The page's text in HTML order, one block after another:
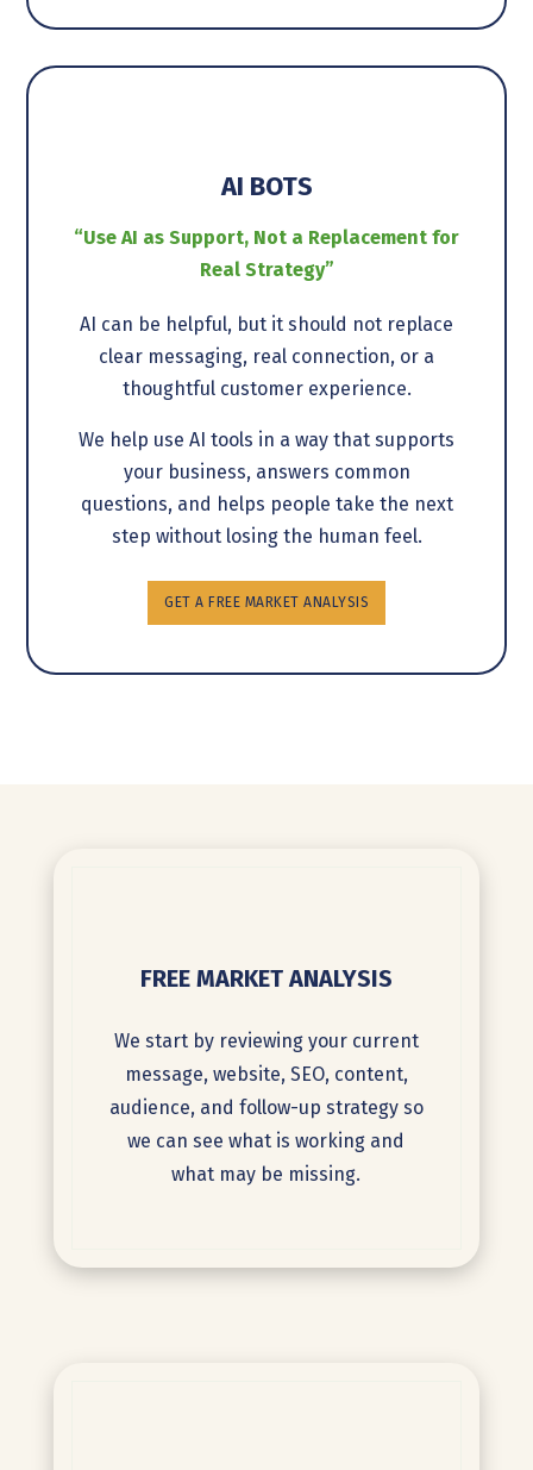
AI BOTS
“Use AI as Support, Not a Replacement for
Real Strategy”
AI can be helpful, but it should not replace
clear messaging, real connection, or a
thoughtful customer experience.
We help use AI tools in a way that supports
your business, answers common
questions, and helps people take the next
step without losing the human feel.
GET A FREE MARKET ANALYSIS
FREE MARKET ANALYSIS
We start by reviewing your current
message, website, SEO, content,
audience, and follow-up strategy so
we can see what is working and
what may be missing.